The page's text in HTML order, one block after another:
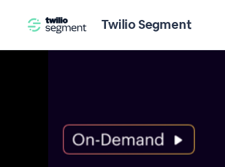
Twilio Segment